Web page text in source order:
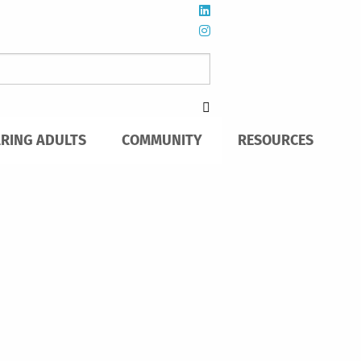
ADULTS COMMUNITY RESOURCES